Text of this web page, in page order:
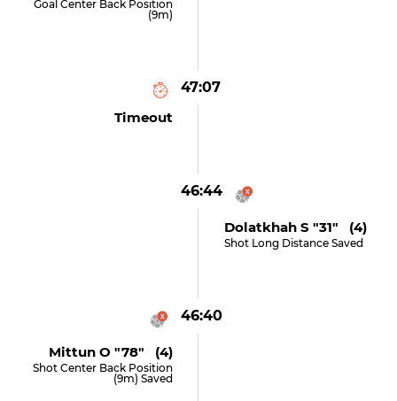
Goal Center Back Position
(9m)
47:07
Timeout
46:44
Dolatkhah S "31" (4)
Shot Long Distance Saved
46:40
Mittun O "78" (4)
Shot Center Back Position
(9m) Saved